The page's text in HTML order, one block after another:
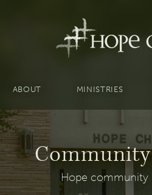
ABOUT MINISTRIES
Hope community